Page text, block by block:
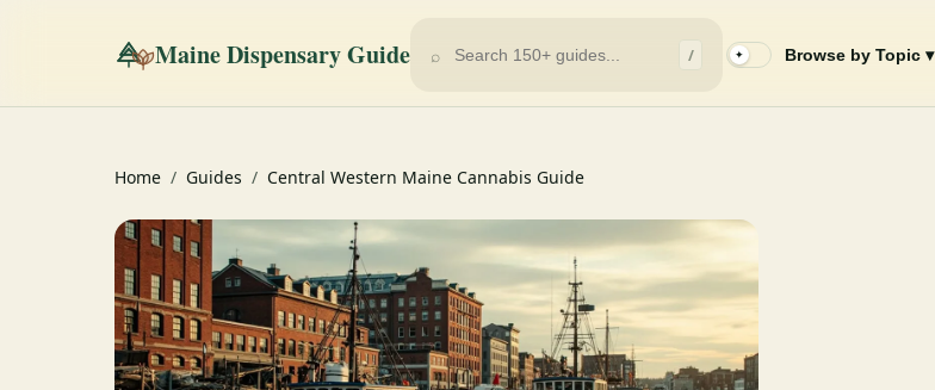
Maine Dispensary Guide ⌕ / ✦ Browse by Topic ▾
Home / Guides / Central Western Maine Cannabis Guide